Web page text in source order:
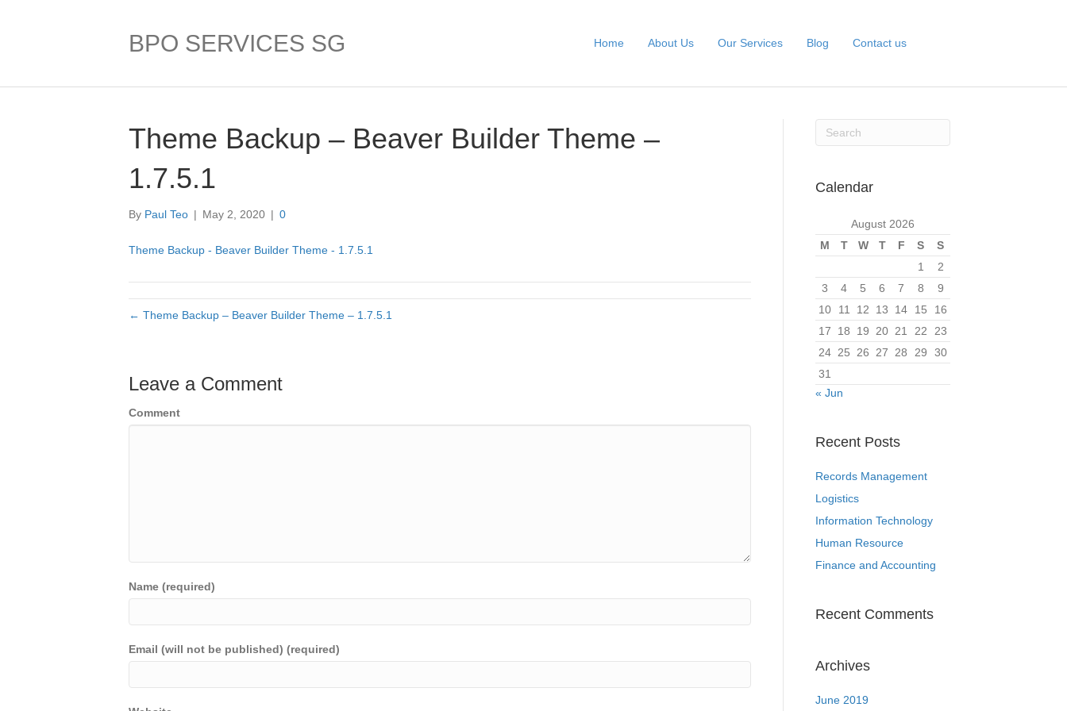
BPO SERVICES SG Home About Us Our Services Blog Contact us
Theme Backup – Beaver Builder Theme –
1.7.5.1
By Paul Teo | May 2, 2020 | 0
Theme Backup - Beaver Builder Theme - 1.7.5.1
← Theme Backup – Beaver Builder Theme – 1.7.5.1
Leave a Comment
Comment
Name (required)
Email (will not be published) (required)
Calendar
August 2026
M
T W T F S
S
1
2
3
4 5 6 7 8
9
10
11 12 13 14 15
16
17
18 19 20 21 22
23
24 25 26 27 28 29
30
31
« Jun
Recent Posts
Records Management
Logistics
Information Technology
Human Resource
Finance and Accounting
Recent Comments
Archives
June 2019